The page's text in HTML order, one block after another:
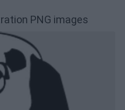
PNG images